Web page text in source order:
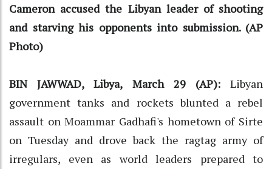
Cameron accused the Libyan leader of shooting
and starving his opponents into submission. (AP
Photo)
BIN JAWWAD, Libya, March 29 (AP):Libyan
government tanks and rockets blunted a rebel
assault on Moammar Gadhafi's hometown of Sirte
on Tuesday and drove back the ragtag army of
irregulars, even as world leaders prepared to